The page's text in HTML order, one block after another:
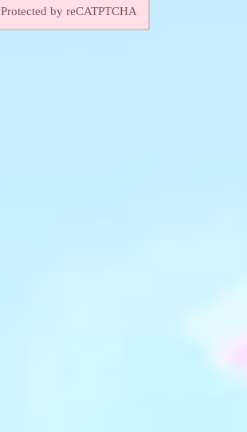
Protected by reCATPTCHA